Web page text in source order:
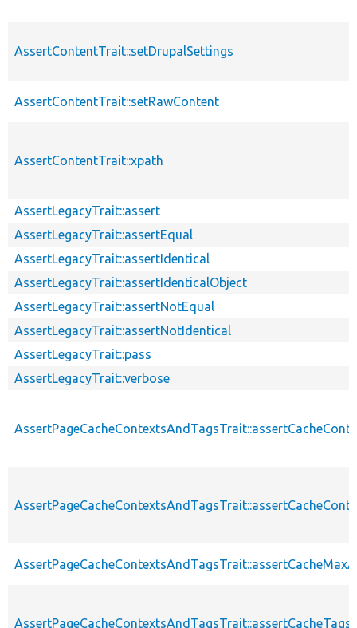
AssertContentTrait::setDrupalSettings
AssertContentTrait::setRawContent
AssertContentTrait::xpath
AssertLegacyTrait::assert
AssertLegacyTrait::assertEqual
AssertLegacyTrait::assertIdentical
AssertLegacyTrait::assertIdenticalObject
AssertLegacyTrait::assertNotEqual
AssertLegacyTrait::assertNotIdentical
AssertLegacyTrait::pass
AssertLegacyTrait::verbose
AssertPageCacheContextsAndTagsTrait::assertCacheTags